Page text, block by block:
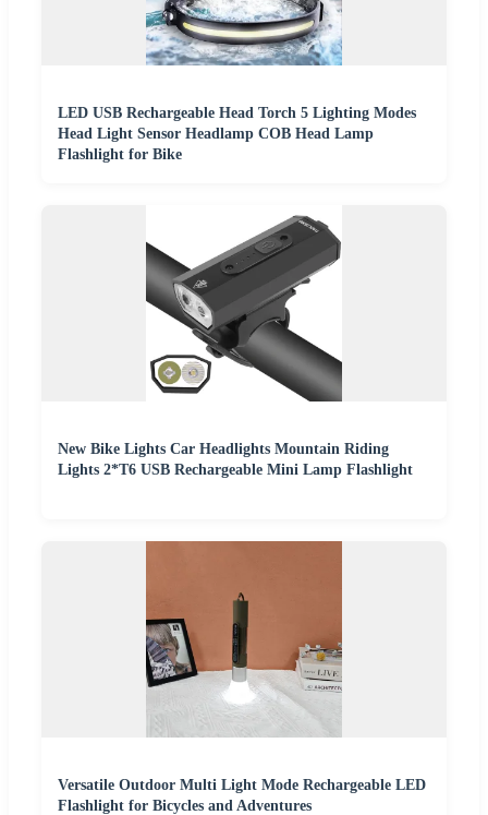
LED USB Rechargeable Head Torch 5 Lighting Modes
Head Light Sensor Headlamp COB Head Lamp
Flashlight for Bike
New Bike Lights Car Headlights Mountain Riding
Lights 2*T6 USB Rechargeable Mini Lamp Flashlight
Versatile Outdoor Multi Light Mode Rechargeable LED
Flashlight for Bicycles and Adventures